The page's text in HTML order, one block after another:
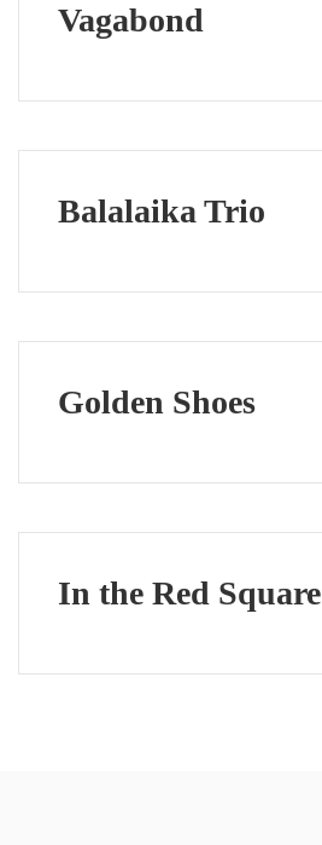
Vagabond
Balalaika Trio
Golden Shoes
In the Red Square